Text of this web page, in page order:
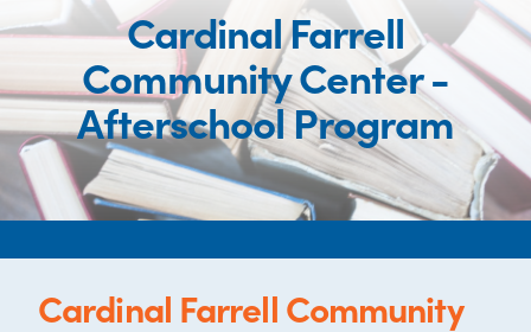
Cardinal Farrell
Community Center -
Afterschool Program
Cardinal Farrell Community